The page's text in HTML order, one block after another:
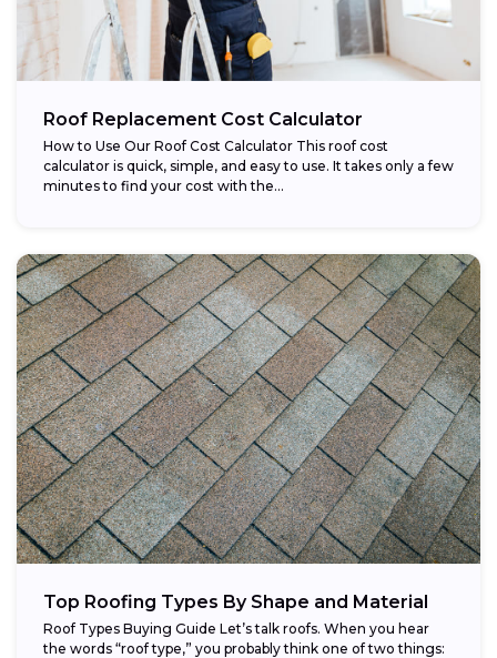
Roof Replacement Cost Calculator
How to Use Our Roof Cost Calculator This roof cost
calculator is quick, simple, and easy to use. It takes only a few
minutes to find your cost with the...
Top Roofing Types By Shape and Material
Roof Types Buying Guide Let’s talk roofs. When you hear
the words “roof type,” you probably think one of two things: